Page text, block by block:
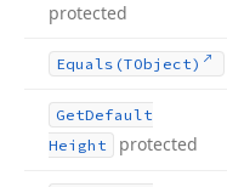
protected
Equals (TObject)
GetDefault
Height
protected